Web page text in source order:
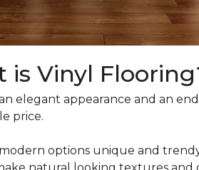
Vinyl
elegant appearance and an
price.
options unique and